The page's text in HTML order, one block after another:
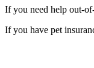
If you need help out-
If you have pet